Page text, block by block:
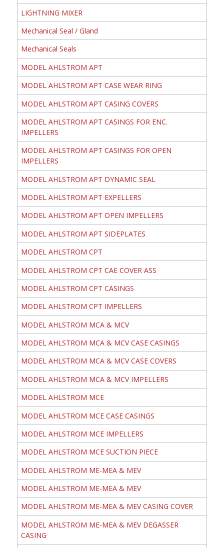
LIGHTNING MIXER
Mechanical Seal / Gland
Mechanical Seals
MODEL AHLSTROM APT
MODEL AHLSTROM APT CASE WEAR RING
MODEL AHLSTROM APT CASING COVERS
MODEL AHLSTROM APT CASINGS FOR ENC.
IMPELLERS
MODEL AHLSTROM APT CASINGS FOR OPEN
IMPELLERS
MODEL AHLSTROM APT DYNAMIC SEAL
MODEL AHLSTROM APT EXPELLERS
MODEL AHLSTROM APT OPEN IMPELLERS
MODEL AHLSTROM APT SIDEPLATES
MODEL AHLSTROM CPT
MODEL AHLSTROM CPT CAE COVER ASS
MODEL AHLSTROM CPT CASINGS
MODEL AHLSTROM CPT IMPELLERS
MODEL AHLSTROM MCA & MCV
MODEL AHLSTROM MCA & MCV CASE CASINGS
MODEL AHLSTROM MCA & MCV CASE COVERS
MODEL AHLSTROM MCA & MCV IMPELLERS
MODEL AHLSTROM MCE
MODEL AHLSTROM MCE CASE CASINGS
MODEL AHLSTROM MCE IMPELLERS
MODEL AHLSTROM MCE SUCTION PIECE
MODEL AHLSTROM ME-MEA & MEV
MODEL AHLSTROM ME-MEA & MEV
MODEL AHLSTROM ME-MEA & MEV CASING COVER
MODEL AHLSTROM ME-MEA & MEV DEGASSER
CASING